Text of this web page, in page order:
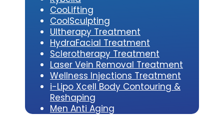
CooLifting
CoolSculpting
Ultherapy Treatment
HydraFacial Treatment
Sclerotherapy Treatment
Laser Vein Removal Treatment
Wellness Injections Treatment
i-Lipo Xcell Body Contouring &
Reshaping
Men Anti Aging